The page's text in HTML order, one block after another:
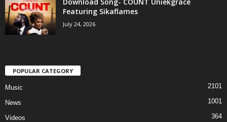
Featuring Sikaflames
July 24, 2026
POPULAR CATEGORY
Music 2101
News 1001
Videos 364